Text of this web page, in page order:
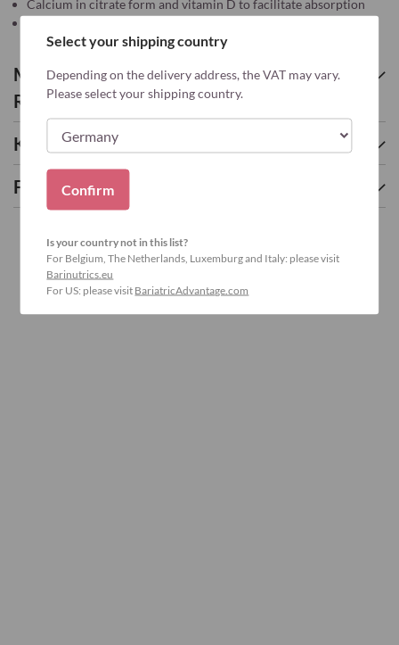
Calcium in citrate form and vitamin D to facilitate absorption
More about CALCIUM CITRATE
RASPBERRY – 90
Key nutrients
Frequently asked questions
Select your shipping country
Depending on the delivery address, the VAT may vary.
Please select your shipping country.
Confirm
Is your country not in this list?
For Belgium, The Netherlands, Luxemburg and Italy: please visit
Barinutrics.eu
For US: please visit BariatricAdvantage.com